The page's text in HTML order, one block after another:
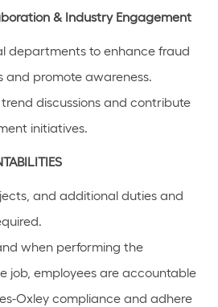
& Industry Engagement
departments to enhance fraud
and promote awareness.
discussions and contribute
initiatives.
and additional duties and
when performing the
job, employees are accountable
Oxley compliance and adhere